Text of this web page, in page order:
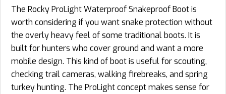
The Rocky ProLight Waterproof Snakeproof Boot is
worth considering if you want snake protection without
the overly heavy feel of some traditional boots. It is
built for hunters who cover ground and want a more
mobile design. This kind of boot is useful for scouting,
checking trail cameras, walking firebreaks, and spring
turkey hunting. The ProLight concept makes sense for